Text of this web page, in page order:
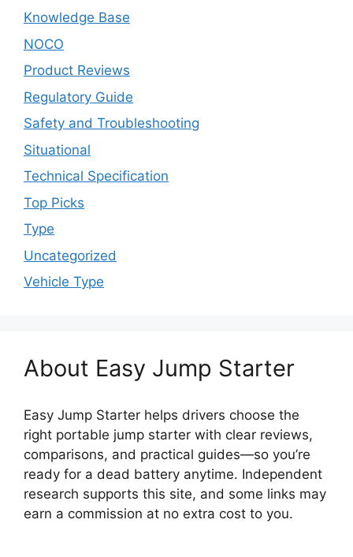
Knowledge Base
NOCO
Product Reviews
Regulatory Guide
Safety and Troubleshooting
Situational
Technical Specification
Top Picks
Type
Uncategorized
Vehicle Type
About Easy Jump Starter
Easy Jump Starter helps drivers choose the
right portable jump starter with clear reviews,
comparisons, and practical guides—so you’re
ready for a dead battery anytime. Independent
research supports this site, and some links may
earn a commission at no extra cost to you.